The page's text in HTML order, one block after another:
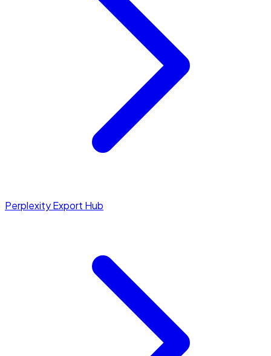
Perplexity Export Hub